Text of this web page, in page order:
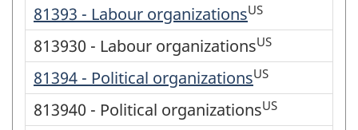
81393 - Labour organizationsUS
813930 - Labour organizationsUS
81394 - Political organizationsUS
813940 - Political organizationsUS